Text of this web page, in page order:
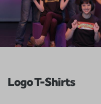
Logo T-Shirts